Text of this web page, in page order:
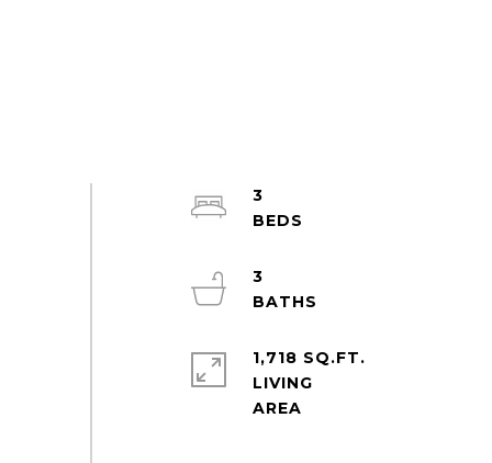
3
3
1,718 SQ.FT.
LIVING